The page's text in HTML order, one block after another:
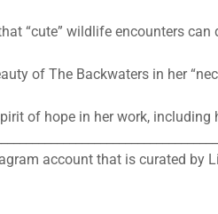
“cute” wildlife encounters
of The Backwaters in her
of hope in her work, including
account that is curated